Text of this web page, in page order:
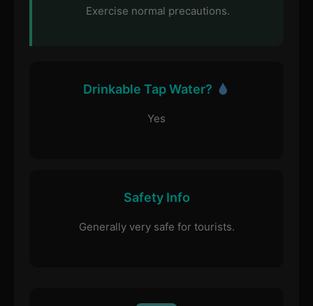
Exercise normal precautions.
Drinkable Tap Water?
Yes
Safety Info
Generally very safe for tourists.